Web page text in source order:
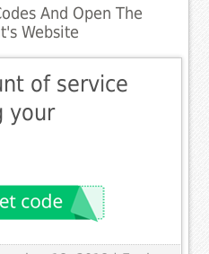
And Open The
Website
of service
your